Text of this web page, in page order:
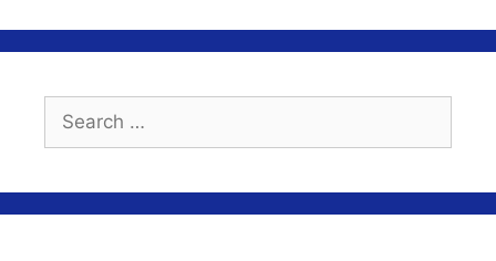
Search
for: